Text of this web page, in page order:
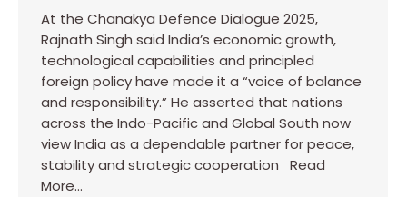
At the Chanakya Defence Dialogue 2025,
Rajnath Singh said India’s economic growth,
technological capabilities and principled
foreign policy have made it a “voice of balance
and responsibility.” He asserted that nations
across the Indo-Pacific and Global South now
view India as a dependable partner for peace,
stability and strategic cooperation Read
More…